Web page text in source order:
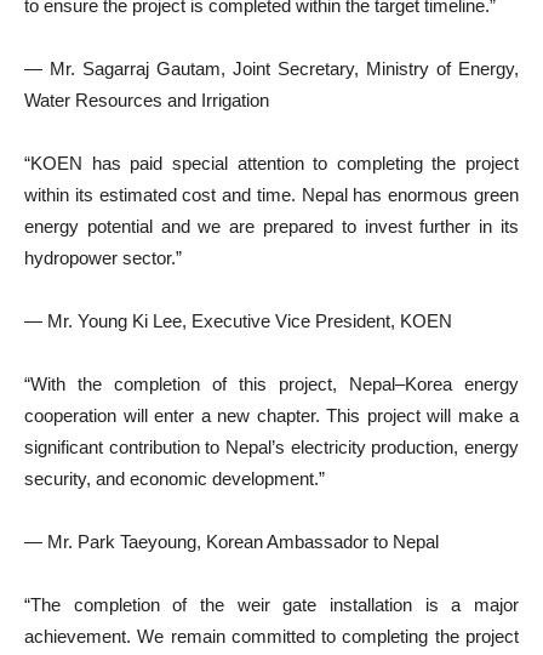
to ensure the project is completed within the target timeline.”
— Mr. Sagarraj Gautam, Joint Secretary, Ministry of Energy,
Water Resources and Irrigation
“KOEN has paid special attention to completing the project
within its estimated cost and time. Nepal has enormous green
energy potential and we are prepared to invest further in its
hydropower sector.”
— Mr. Young Ki Lee, Executive Vice President, KOEN
“With the completion of this project, Nepal–Korea energy
cooperation will enter a new chapter. This project will make a
significant contribution to Nepal’s electricity production, energy
security, and economic development.”
— Mr. Park Taeyoung, Korean Ambassador to Nepal
“The completion of the weir gate installation is a major
achievement. We remain committed to completing the project